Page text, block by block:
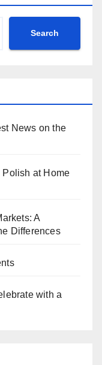
Search
News on the
Polish at Home
A
Differences
with a